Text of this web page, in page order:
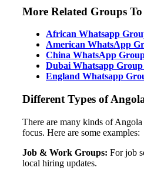
More Related Groups
African Whatsapp
American WhatsApp
China WhatsApp
Dubai Whatsapp
England Whatsapp
Different Types of
There are many kinds of
focus. Here are some examples:
Job & Work Groups: For job
local hiring updates.